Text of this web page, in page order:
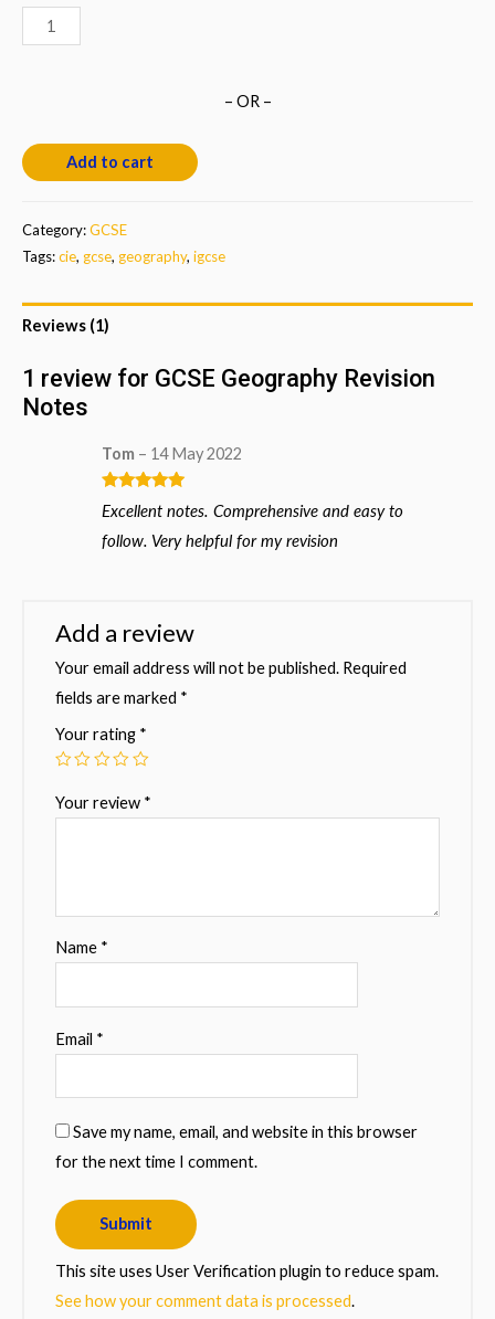
GCSE
Geography
quantity
– OR –
Add to cart
Category:GCSE
Tags:cie, gcse, geography, igcse
Reviews (1)
1 review for GCSE Geography Revision
Notes
Rated
out
of 5
Tom – 14 May 2022
Excellent notes. Comprehensive and easy to
follow. Very helpful for my revision
Add a review
Your email address will not be published. Required
fields are marked *
Your rating *
Your review *
Name *
Email *
Save my name, email, and website in this browser
for the next time I comment.
This site uses User Verification plugin to reduce spam.
See how your comment data is processed.